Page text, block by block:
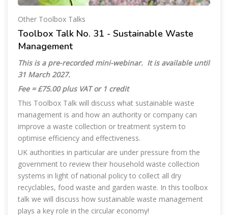
Other Toolbox Talks
Toolbox Talk No. 31 - Sustainable Waste
Management
This is a pre-recorded mini-webinar. It is available until
31 March 2027.
Fee = £75.00 plus VAT or 1 credit
This Toolbox Talk will discuss what sustainable waste
management is and how an authority or company can
improve a waste collection or treatment system to
optimise efficiency and effectiveness.
UK authorities in particular are under pressure from the
government to review their household waste collection
systems in light of national policy to collect all dry
recyclables, food waste and garden waste. In this toolbox
talk we will discuss how sustainable waste management
plays a key role in the circular economy!